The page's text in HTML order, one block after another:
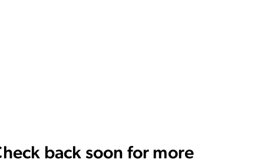
back soon for more